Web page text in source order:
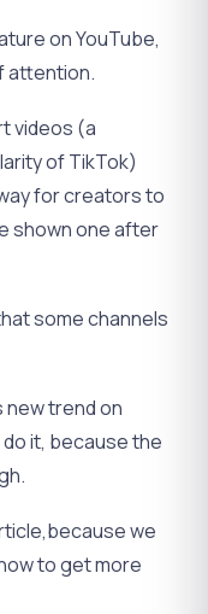
on YouTube,
attention.
videos (a
of TikTok)
for creators to
shown one after
some channels
new trend on
it, because the
we
to get more